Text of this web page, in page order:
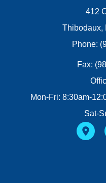
412
Thibodaux,
Phone:
Fax:
Mon-Fri: 8:30am-
Sat-